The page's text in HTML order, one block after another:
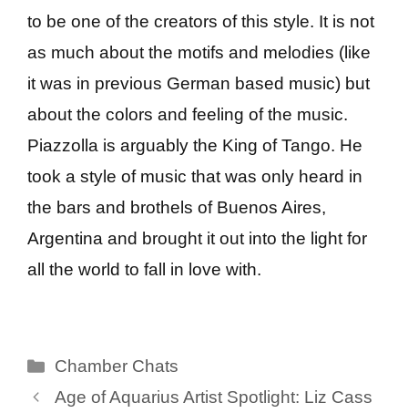
to be one of the creators of this style. It is not
as much about the motifs and melodies (like
it was in previous German based music) but
about the colors and feeling of the music.
Piazzolla is arguably the King of Tango. He
took a style of music that was only heard in
the bars and brothels of Buenos Aires,
Argentina and brought it out into the light for
all the world to fall in love with.
Categories
Chamber Chats
Age of Aquarius Artist Spotlight: Liz Cass